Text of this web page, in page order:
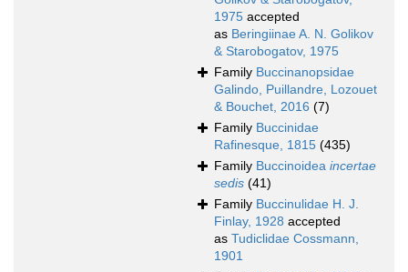
1975 accepted
as Beringiinae A. N. Golikov
& Starobogatov, 1975
Family Buccinanopsidae
Galindo, Puillandre, Lozouet
& Bouchet, 2016 (7)
Family Buccinidae
Rafinesque, 1815 (435)
Family Buccinoidea incertae
sedis (41)
Family Buccinulidae H. J.
Finlay, 1928 accepted
as Tudiclidae Cossmann,
1901